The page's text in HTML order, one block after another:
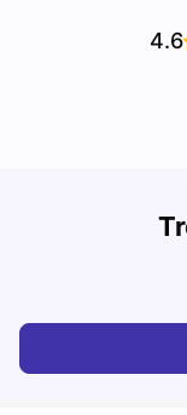
4.6
Lifestyle &